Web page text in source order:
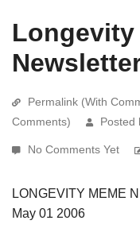
Longevity
Permalink (With
Comments)
Posted
No Comments Yet
LONGEVITY MEME
May 01 2006